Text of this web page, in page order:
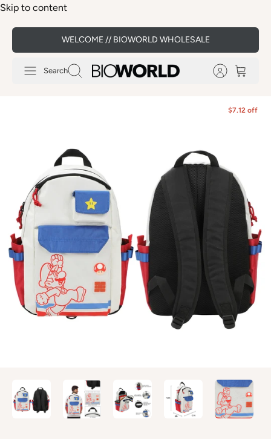
Skip to content
WELCOME // BIOWORLD WHOLESALE
Search
$7.12 off